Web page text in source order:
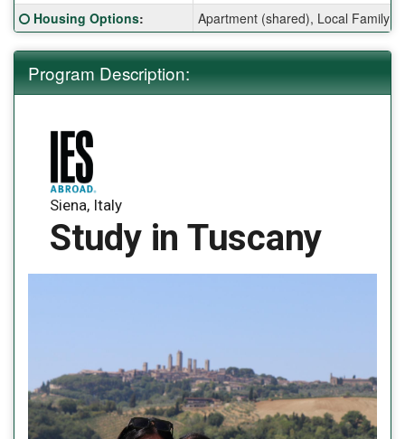
Click here for a definition of this term
Housing Options: Apartment (shared), Local Family
Program Description:
Siena, Italy
Study in Tuscany